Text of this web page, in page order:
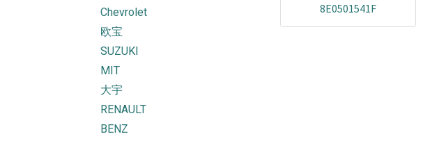
Chevrolet
欧宝
SUZUKI
MIT
大宇
RENAULT
BENZ
8E0501541F